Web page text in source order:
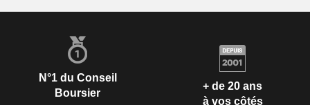
N°1 du Conseil
Boursier
+ de 20 ans
à vos côtés